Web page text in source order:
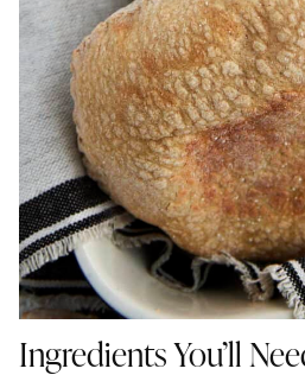
Ingredients You’ll